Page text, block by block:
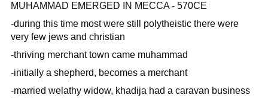
MUHAMMAD EMERGED IN MECCA - 570CE
-during this time most were still polytheistic there were
very few jews and christian
-thriving merchant town came muhammad
-initially a shepherd, becomes a merchant
-married welathy widow, khadija had a caravan business